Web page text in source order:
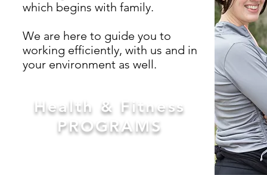
which begins with family.
We are here to guide you to
working efficiently, with us and in
your environment as well.
Health & Fitness
PROGRAMS